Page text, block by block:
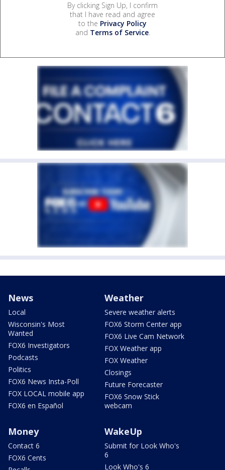
By clicking Sign Up, I confirm
that I have read and agree
to the Privacy Policy
and Terms of Service.
News
Local
Wisconsin's Most
Wanted
FOX6 Investigators
Podcasts
Politics
FOX6 News Insta-Poll
FOX LOCAL mobile app
FOX6 en Español
Weather
Severe weather alerts
FOX6 Storm Center app
FOX6 Live Cam Network
FOX Weather app
FOX Weather
Closings
Future Forecaster
FOX6 Snow Stick
webcam
Money
Contact 6
FOX6 Cents
WakeUp
Submit for Look Who's
6
Look Who's 6